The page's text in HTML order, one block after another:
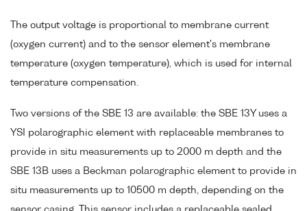
The output voltage is proportional to membrane current
(oxygen current) and to the sensor element's membrane
temperature (oxygen temperature), which is used for internal
temperature compensation.
Two versions of the SBE 13 are available: the SBE 13Y uses a
YSI polarographic element with replaceable membranes to
provide in situ measurements up to 2000 m depth and the
SBE 13B uses a Beckman polarographic element to provide in
situ measurements up to 10500 m depth, depending on the